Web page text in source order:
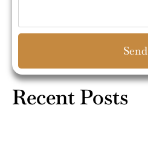
Send
Recent Posts